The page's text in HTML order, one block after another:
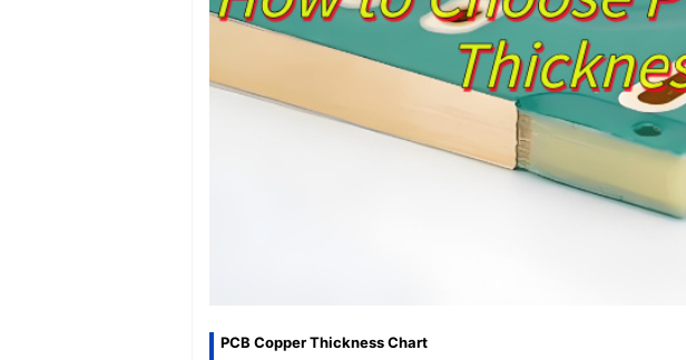
PCB Copper Thickness Chart